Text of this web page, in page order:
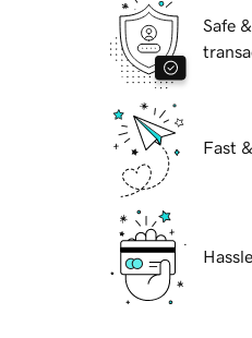
Safe
Fast